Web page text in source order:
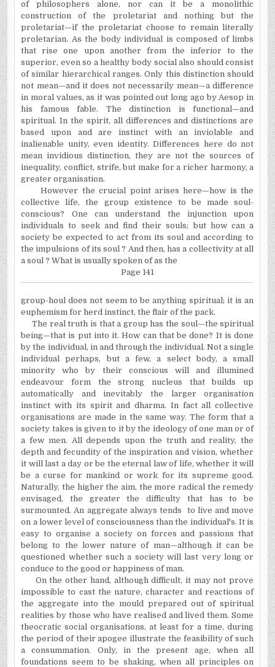
of philosophers alone, nor can it be a monolithic
construction of the proletariat and nothing but the
proletariat—if the proletariat choose to remain literally
proletarian. As the body individual is composed of limbs
that rise one upon another from the inferior to the
superior, even so a healthy body social also should consist
of similar hierarchical ranges. Only this distinction should
not mean—and it does not necessarily mean—a difference
in moral values, as it was pointed out long ago by Aesop in
his famous fable. The distinction is functional—and
spiritual. In the spirit, all differences and distinctions are
based upon and are instinct with an inviolable and
inalienable unity, even identity. Differences here do not
mean invidious distinction, they are not the sources of
inequality, conflict, strife, but make for a richer harmony, a
greater organisation.
However the crucial point arises here—how is the
collective life, the group existence to be made soul-
conscious? One can understand the injunction upon
individuals to seek and find their souls; but how can a
society be expected to act from its soul and according to
the impulsions of its soul ? And then, has a collectivity at all
a soul ? What is usually spoken of as the
Page 141
group-houl does not seem to be anything spiritual; it is an
euphemism for herd instinct, the flair of the pack.
The real truth is that a group has the soul—the spiritual
being—that is put into it. How can that be done? It is done
by the individual, in and through the individual. Not a single
individual perhaps, but a few, a select body, a small
minority who by their conscious will and illumined
endeavour form the strong nucleus that builds up
automatically and inevitably the larger organisation
instinct with its spirit and dharma. In fact all collective
organisations are made in the same way. The form that a
society takes is given to it by the ideology of one man or of
a few men. All depends upon the truth and reality, the
depth and fecundity of the inspiration and vision, whether
it will last a day or be the eternal law of life, whether it will
be a curse for mankind or work for its supreme good.
Naturally, the higher the aim, the more radical the remedy
envisaged, the greater the difficulty that has to be
surmounted. An aggregate always tends to live and move
on a lower level of consciousness than the individual's. It is
easy to organise a society on forces and passions that
belong to the lower nature of man—although it can be
questioned whether such a society will last very long or
conduce to the good or happiness of man.
On the other hand, although difficult, it may not prove
impossible to cast the nature, character and reactions of
the aggregate into the mould prepared out of spiritual
realities by those who have realised and lived them. Some
theocratic social organisations, at least for a time, during
the period of their apogee illustrate the feasibility of such
a consummation. Only, in the present age, when all
foundations seem to be shaking, when all principles on